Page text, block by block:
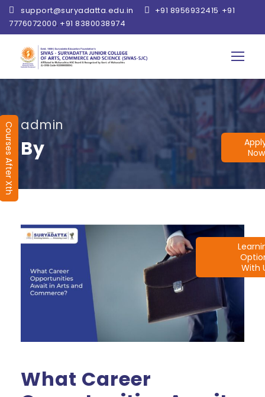
support@suryadatta.edu.in +91 8956932415, +91
7776072000, +91 8380038974
admin
By
What Career
Now
With
Courses After Xth